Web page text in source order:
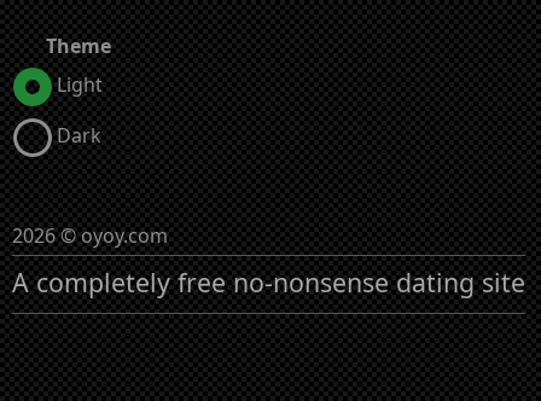
Theme
Light
Dark
2026 © oyoy.com
A completely free no-nonsense dating site